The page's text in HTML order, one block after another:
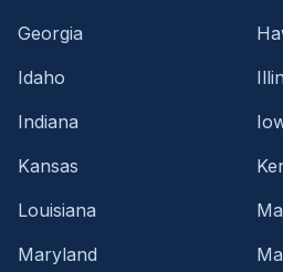
Georgia
Idaho
Indiana
Kansas
Louisiana
Maryland